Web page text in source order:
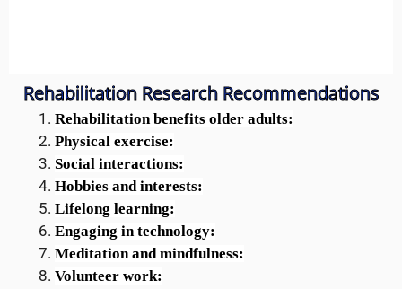
Rehabilitation Research Recommendations
Rehabilitation benefits older adults:
Physical exercise:
Social interactions:
Hobbies and interests:
Lifelong learning:
Engaging in technology:
Meditation and mindfulness:
Volunteer work: